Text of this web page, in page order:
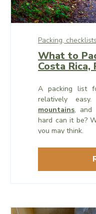
Packing,
What to
Costa Rica,
A packing list
relatively
mountains, and
hard can it be?
you may think.